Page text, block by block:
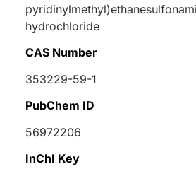
hydrochloride
CAS Number
353229-59-1
PubChem ID
56972206
InChI Key